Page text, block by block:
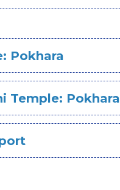
Pokhara
Temple: Pokhara